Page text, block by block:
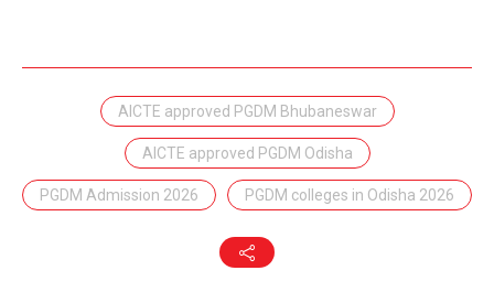
AICTE approved PGDM Bhubaneswar
AICTE approved PGDM Odisha
PGDM Admission 2026 PGDM colleges in Odisha 2026